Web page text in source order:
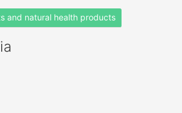
and natural health products